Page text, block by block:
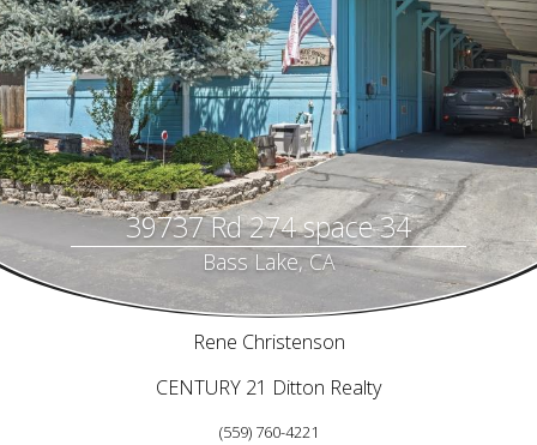
39737 Rd 274 space 34
Bass Lake, CA
Rene Christenson
CENTURY 21 Ditton Realty
(559) 760-4221